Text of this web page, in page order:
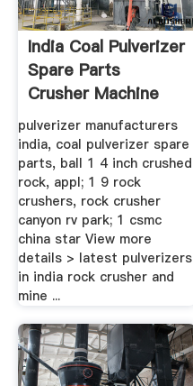
India Coal Pulverizer
Spare Parts
Crusher Machine
pulverizer manufacturers
india, coal pulverizer spare
parts, ball 1 4 inch crushed
rock, appl; 1 9 rock
crushers, rock crusher
canyon rv park; 1 csmc
china star View more
details > latest pulverizers
in india rock crusher and
mine ...